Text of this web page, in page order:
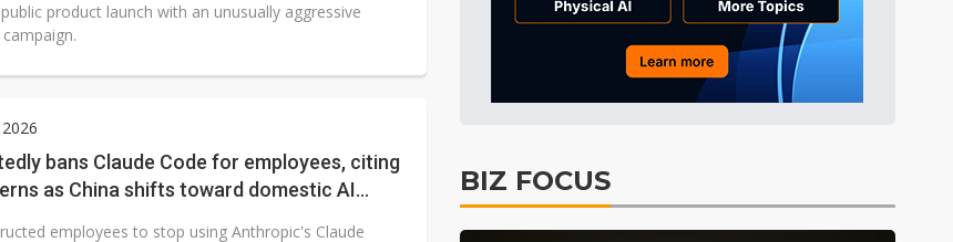
product launch with an unusually aggressive
bans Claude Code for employees, citing
as China shifts toward domestic AI
employees to stop using Anthropic's Claude
BIZ FOCUS